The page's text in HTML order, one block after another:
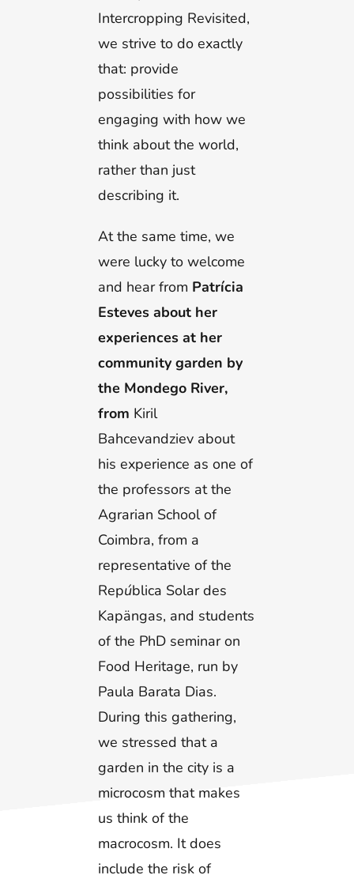
Intercropping Revisited,
we strive to do exactly
that: provide
possibilities for
engaging with how we
think about the world,
rather than just
describing it.
At the same time, we
were lucky to welcome
and hear from Patrícia
Esteves about her
experiences at her
community garden by
the Mondego River,
from Kiril
Bahcevandziev about
his experience as one of
the professors at the
Agrarian School of
Coimbra, from a
representative of the
República Solar des
Kapängas, and students
of the PhD seminar on
Food Heritage, run by
Paula Barata Dias.
During this gathering,
we stressed that a
garden in the city is a
microcosm that makes
us think of the
macrocosm. It does
include the risk of